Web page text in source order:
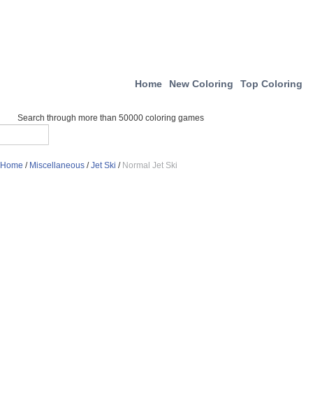
Home New Coloring Top Coloring
Search through more than 50000 coloring games
Home / Miscellaneous /Jet Ski / Normal Jet Ski